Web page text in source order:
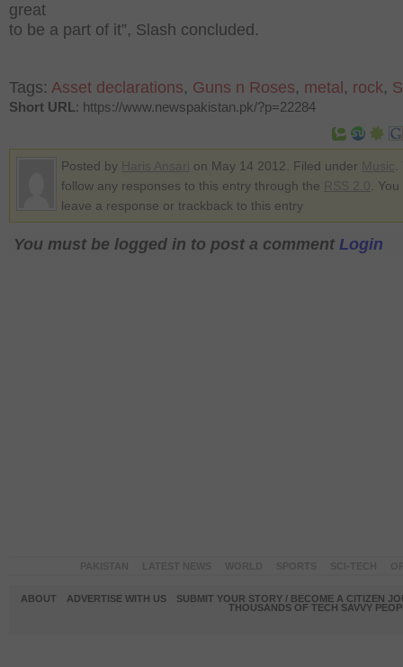
great
to be a part of it”, Slash concluded.
Tags: Asset declarations, Guns n Roses, metal , rock,
Short URL: https://www.newspakistan.pk/?p=22284
Posted by on May 14 2012. Filed under
follow any responses to this entry through the
.
leave a response or trackback to this entry
You must be logged in to post a comment Login
ABOUT ADVERTISE WITH US
SUBMIT YOUR STORY / BECOME A CITIZEN
THOUSANDS OF TECH SAVVY